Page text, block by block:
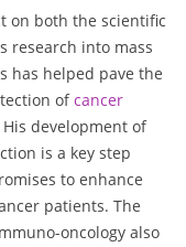
on both the scientific
research into mass
has helped pave the
ofcancer
development of
is a key step
to enhance
patients. The
oncology also